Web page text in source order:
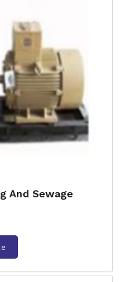
And Sewage